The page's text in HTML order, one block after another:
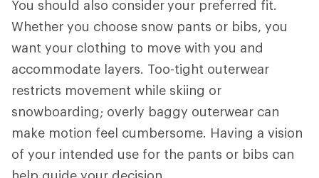
You should also consideryour preferred fit.
Whether you choose snow pants or bibs, you
want your clothing to move with you and
accommodate layers. Too-tight outerwear
restricts movement while skiing or
snowboarding; overly baggy outerwear can
make motion feel cumbersome. Having a vision
of your intended use for the pants or bibs can